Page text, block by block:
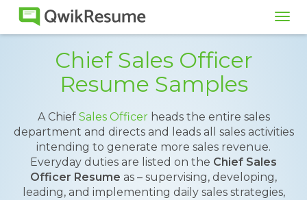
Chief Sales Officer
Resume Samples
A Chief Sales Officerheads the entire sales
department and directs and leads all sales activities
intending to generate more sales revenue.
Everyday duties are listed on the Chief Sales
Officer Resume as – supervising, developing,
leading, and implementing daily sales strategies,